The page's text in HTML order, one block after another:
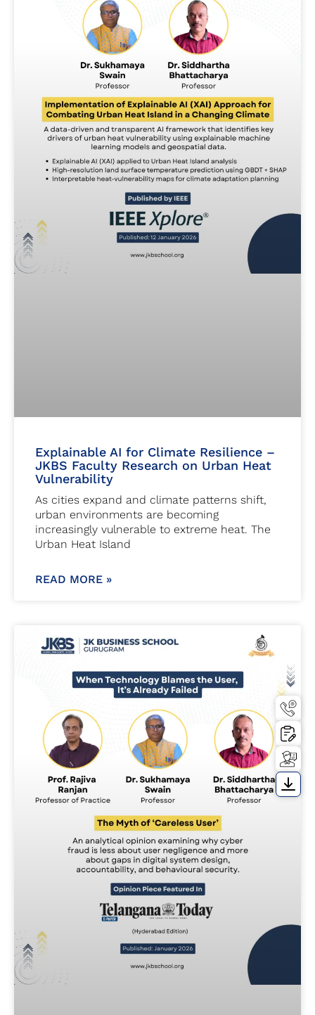
Explainable AI for Climate Resilience –
JKBS Faculty Research on Urban Heat
Vulnerability
As cities expand and climate patterns shift,
urban environments are becoming
increasingly vulnerable to extreme heat. The
Urban Heat Island
READ MORE »